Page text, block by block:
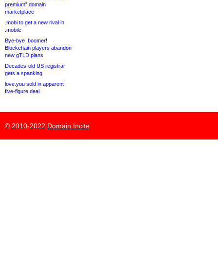
premium” domain
marketplace
.mobi to get a new rival in
.mobile
Bye-bye .boomer!
Blockchain players abandon
new gTLD plans
Decades-old US registrar
gets a spanking
love.you sold in apparent
five-figure deal
© 2010-2022 Domain Incite